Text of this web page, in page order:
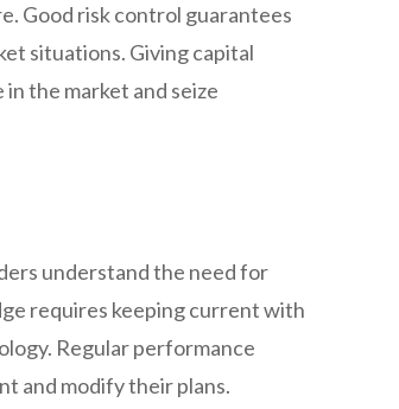
Good risk control guarantees
situations. Giving capital
the market and seize
understand the need for
requires keeping current with
Regular performance
and modify their plans.